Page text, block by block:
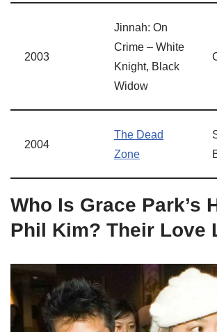
2003
Jinnah: On
Crime – White
Knight, Black
Widow
2004
The Dead
Zone
Who Is Grace Park’s
Phil Kim? Their Love